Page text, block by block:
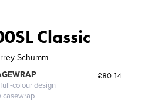
Classic
Schumm
colour design
casewrap
£80.14